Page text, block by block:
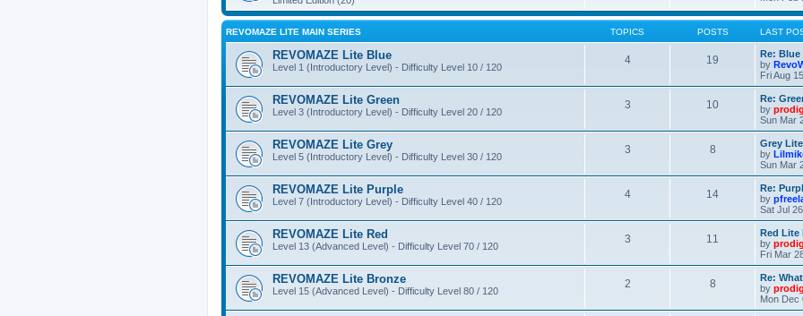
REVOMAZE LITE MAIN SERIES TOPICS POSTS LAST
REVOMAZE Lite Blue
Level 1 (Introductory Level) - Difficulty Level 10 / 120
4 19
Re: Blue
by
Fri Aug
REVOMAZE Lite Green
Level 3 (Introductory Level) - Difficulty Level 20 / 120
3 10
Re:
by
Sun Mar
REVOMAZE Lite Grey
Level 5 (Introductory Level) - Difficulty Level 30 / 120
3 8
Grey
by
Sun Mar
REVOMAZE Lite Purple
Level 7 (Introductory Level) - Difficulty Level 40 / 120
4 14
Re:
by
Sat Jul
REVOMAZE Lite Red
Level 13 (Advanced Level) - Difficulty Level 70 / 120
3 11
Red Lite
by
Fri Mar
REVOMAZE Lite Bronze
Level 15 (Advanced Level) - Difficulty Level 80 / 120
2 8
Re:
by
Mon Dec